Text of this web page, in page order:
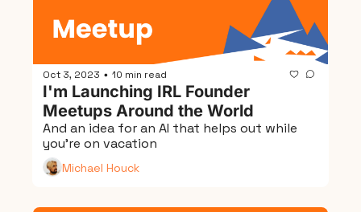
Oct 3, 2023 • 10 min read
I'm Launching IRL Founder
Meetups Around the World
And an idea for an AI that helps out while
you're on vacation
Michael Houck